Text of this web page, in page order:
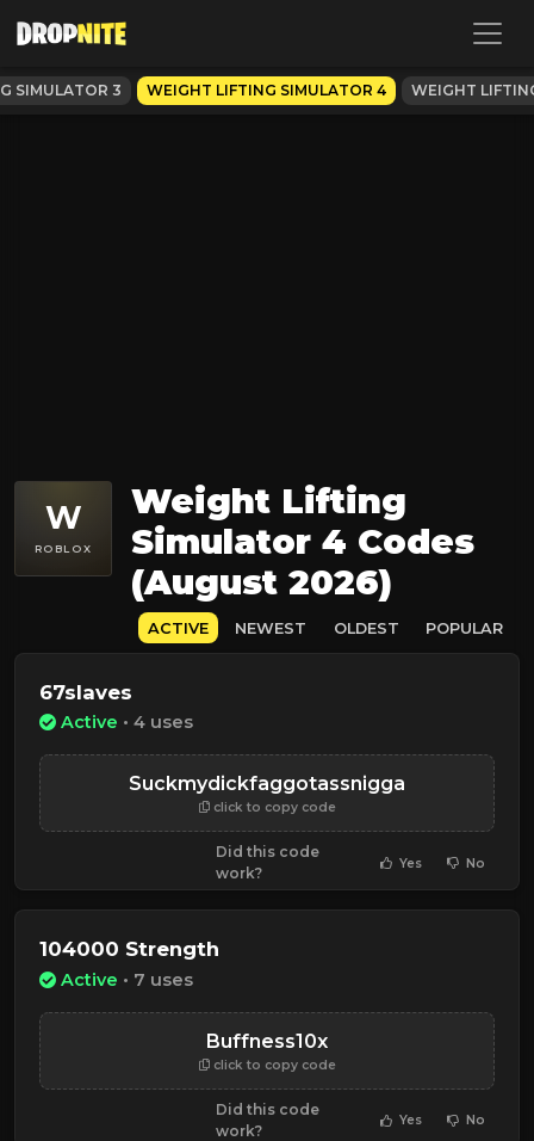
SIMULATOR 3 WEIGHT LIFTING SIMULATOR 4 WEIGHT
W
ROBLOX
Weight Lifting
Simulator 4 Codes
(August 2026)
ACTIVE NEWEST OLDEST POPULAR
67slaves
Active • 4 uses
Suckmydickfaggotassnigga
click to copy code
Did this code
work?
Yes No
104000 Strength
Active • 7 uses
Buffness10x
click to copy code
Did this code
work?
Yes No